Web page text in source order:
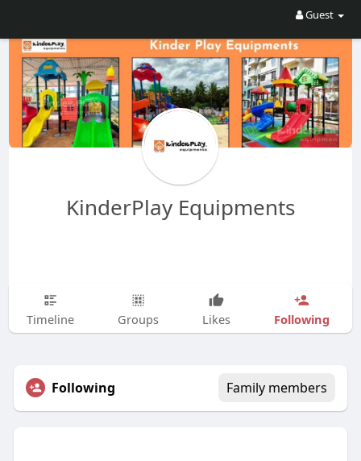
Guest
KinderPlay Equipments
Timeline Groups Likes Following
Following Family members